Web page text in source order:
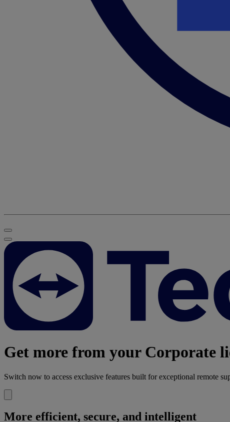
Get more from your Corporate
Switch now to access exclusive features built for exceptional remote
More efficient, secure, and intelligent